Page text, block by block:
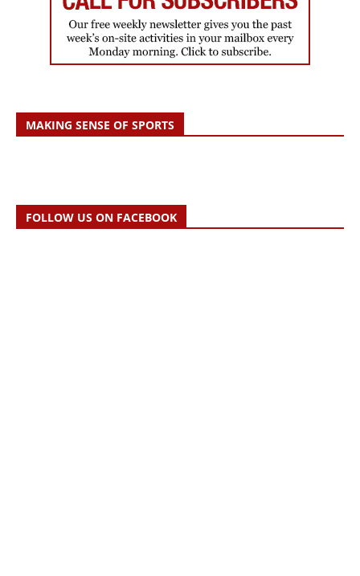
MAKING SENSE OF SPORTS
FOLLOW US ON FACEBOOK